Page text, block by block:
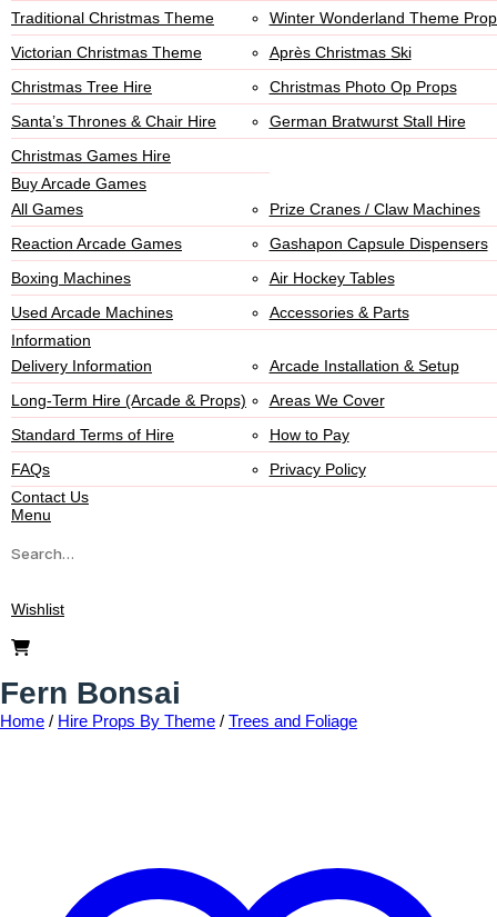
Traditional Christmas Theme
Winter Wonderland Theme
Victorian Christmas Theme
Après Christmas Ski
Christmas Tree Hire
Christmas Photo Op Props
Santa’s Thrones & Chair Hire
German Bratwurst Stall Hire
Christmas Games Hire
Buy Arcade Games
All Games
Prize Cranes / Claw Machines
Reaction Arcade Games
Gashapon Capsule Dispensers
Boxing Machines
Air Hockey Tables
Used Arcade Machines
Accessories & Parts
Information
Delivery Information
Arcade Installation & Setup
Long-Term Hire (Arcade & Props)
Areas We Cover
Standard Terms of Hire
How to Pay
FAQs
Privacy Policy
Contact Us
Menu
Wishlist
Fern Bonsai
Home / Hire Props By Theme / Trees and Foliage